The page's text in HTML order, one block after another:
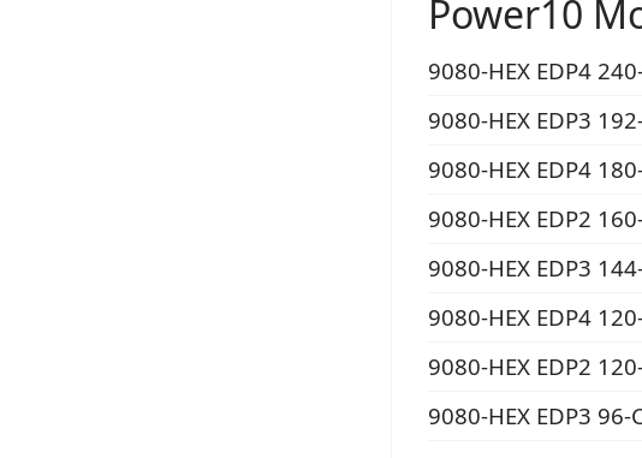
Power10
9080-HEX EDP4
9080-HEX EDP3
9080-HEX EDP4
9080-HEX EDP2
9080-HEX EDP3
9080-HEX EDP4
9080-HEX EDP2
9080-HEX EDP3 96-